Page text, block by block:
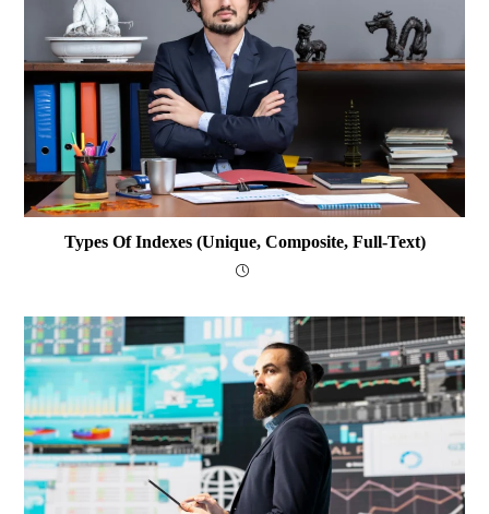
Types Of Indexes (Unique, Composite, Full-Text)